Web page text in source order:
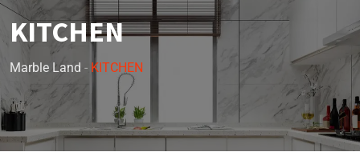
KITCHEN
Marble Land - KITCHEN